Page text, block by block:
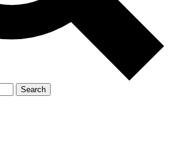
Search